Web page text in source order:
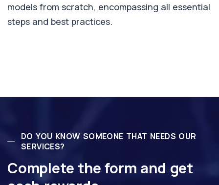
models from scratch, encompassing all essential
steps and best practices.
DO YOU KNOW SOMEONE THAT NEEDS OUR
SERVICES?
Complete the form and get